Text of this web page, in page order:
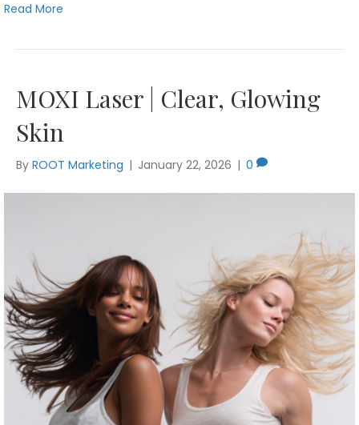
Read More
MOXI Laser | Clear, Glowing
Skin
By ROOT Marketing | January 22, 2026 | 0